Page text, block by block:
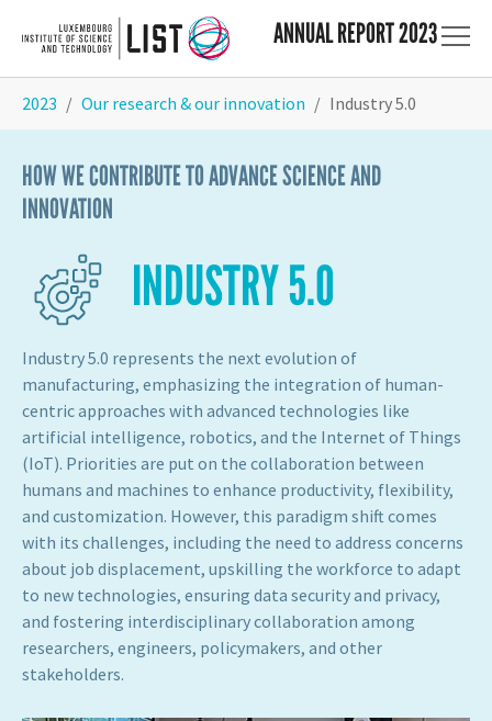
ANNUAL REPORT 2023
2023 Our research & our innovation Industry 5.0
HOW WE CONTRIBUTE TO ADVANCE SCIENCE AND
INNOVATION
INDUSTRY 5.0
Industry 5.0 represents the next evolution of
manufacturing, emphasizing the integration of human-
centric approaches with advanced technologies like
artificial intelligence, robotics, and the Internet of Things
(IoT). Priorities are put on the collaboration between
humans and machines to enhance productivity, flexibility,
and customization. However, this paradigm shift comes
with its challenges, including the need to address concerns
about job displacement, upskilling the workforce to adapt
to new technologies, ensuring data security and privacy,
and fostering interdisciplinary collaboration among
researchers, engineers, policymakers, and other
stakeholders.